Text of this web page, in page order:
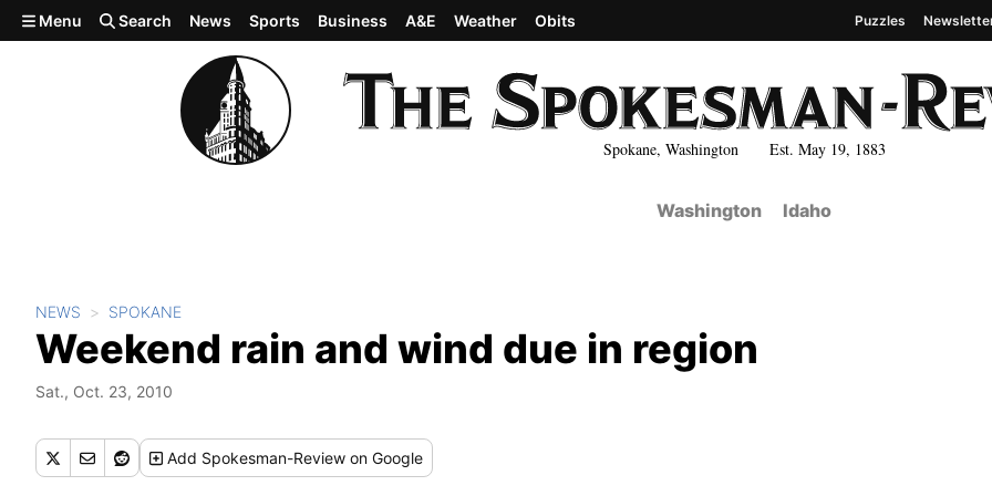
Skip to main content
Spokane, Washington Est. May 19, 1883
Menu Search News Sports Business A&E Weather Obits Puzzles
Washington Idaho
NEWS SPOKANE
Weekend rain and wind due in region
Sat., Oct. 23, 2010
Add Spokesman-Review on Google